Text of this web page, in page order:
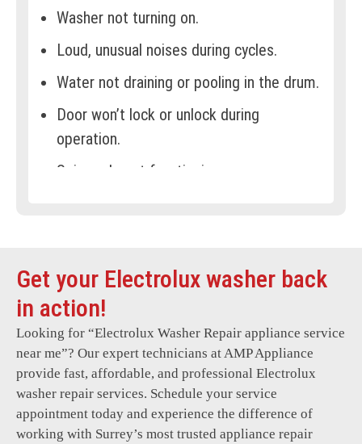
Washer not turning on.
Loud, unusual noises during cycles.
Water not draining or pooling in the drum.
Door won’t lock or unlock during
operation.
Spin cycle not functioning or uneven
Clothes not getting cleaned properly.
Overloading detection system issues.
Timer or control panel malfunctions.
Intermittent power issues.
Sudden stoppages or incomplete cycles.
Get your Electrolux washer back
in action!
Looking for “Electrolux Washer Repair appliance service
near me”? Our expert technicians at AMP Appliance
provide fast, affordable, and professional Electrolux
washer repair services. Schedule your service
appointment today and experience the difference of
working with Surrey’s most trusted appliance repair